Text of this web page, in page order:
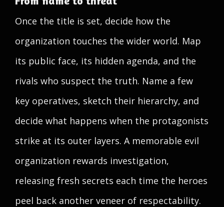
Once the title is set, decide how the
organization touches the wider world. Map
its public face, its hidden agenda, and the
rivals who suspect the truth. Name a few
key operatives, sketch their hierarchy, and
decide what happens when the protagonists
strike at its outer layers. A memorable evil
organization rewards investigation,
releasing fresh secrets each time the heroes
peel back another veneer of respectability.